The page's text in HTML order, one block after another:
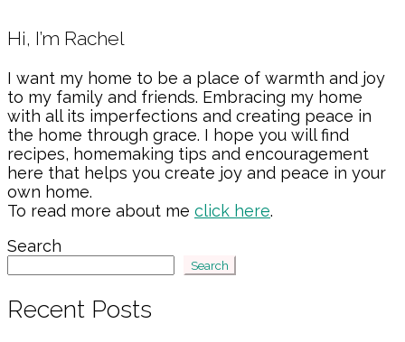
Primary
Sidebar
Hi, I’m Rachel
I want my home to be a place of warmth and joy
to my family and friends. Embracing my home
with all its imperfections and creating peace in
the home through grace. I hope you will find
recipes, homemaking tips and encouragement
here that helps you create joy and peace in your
own home.
To read more about me click here.
Search
Search
Recent Posts